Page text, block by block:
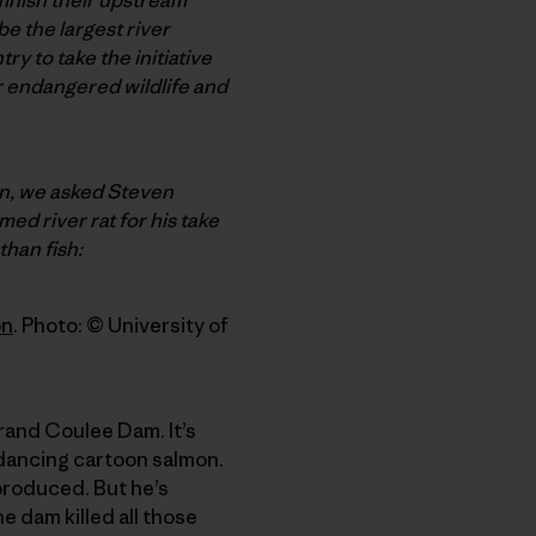
the largest river
to take the initiative
wildlife and
we asked Steven
river rat for his take
fish:
. Photo: © University of
Coulee Dam. It’s
cartoon salmon.
But he’s
dam killed all those